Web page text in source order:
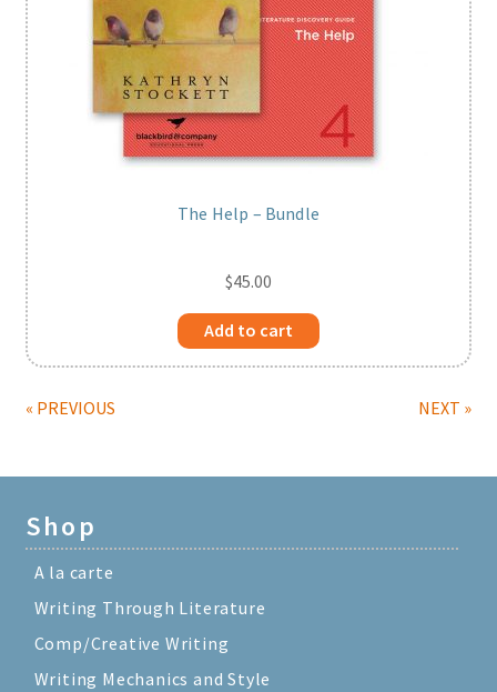
The Help – Bundle
$45.00
Add to cart
« PREVIOUS NEXT »
Shop
A la carte
Writing Through Literature
Comp/Creative Writing
Writing Mechanics and Style